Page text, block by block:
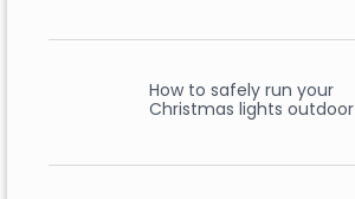
How to safely run your
Christmas lights outdoor